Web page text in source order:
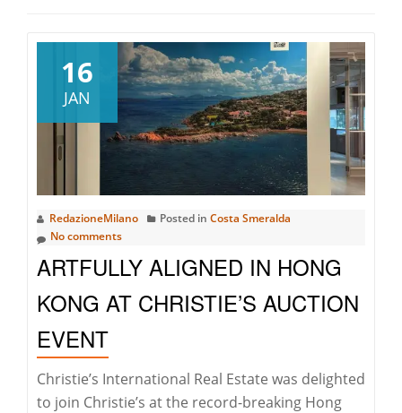
16
JAN
RedazioneMilano Posted in Costa Smeralda
No comments
ARTFULLY ALIGNED IN HONG
KONG AT CHRISTIE’S AUCTION
EVENT
Christie’s International Real Estate was delighted
to join Christie’s at the record-breaking Hong